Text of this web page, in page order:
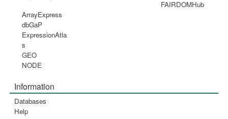
FAIRDOMHub
ArrayExpress
dbGaP
ExpressionAtla
s
GEO
NODE
Information
Databases
Help